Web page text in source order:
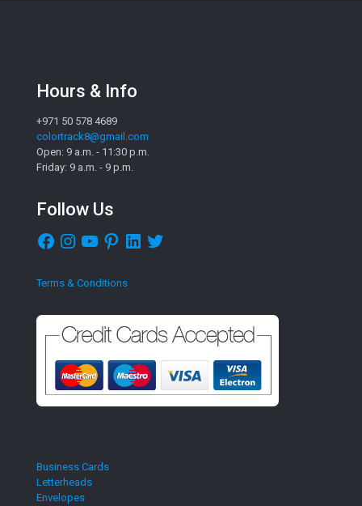
Hours & Info
+971 50 578 4689
colortrack8@gmail.com
Open: 9 a.m. - 11:30 p.m.
Friday: 9 a.m. - 9 p.m.
Follow Us
Facebook
InstagramYouTubePinterestLinkedIn
Twitter
Terms & Conditions
Business Cards
Letterheads
Envelopes